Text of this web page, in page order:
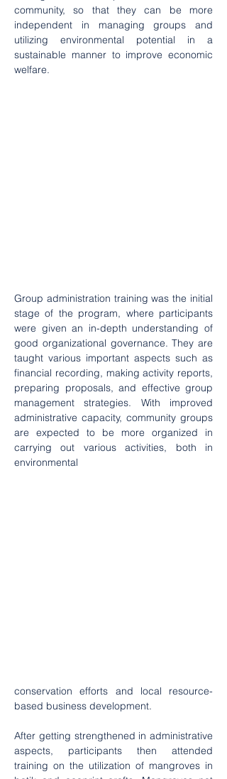
community, so that they can be more
independent in managing groups and
utilizing environmental potential in a
sustainable manner to improve economic
welfare.
Group administration training was the initial
stage of the program, where participants
were given an in-depth understanding of
good organizational governance. They are
taught various important aspects such as
financial recording, making activity reports,
preparing proposals, and effective group
management strategies. With improved
administrative capacity, community groups
are expected to be more organized in
carrying out various activities, both in
environmental
conservation efforts and local resource-
based business development.
After getting strengthened in administrative
aspects, participants then attended
training on the utilization of mangroves in